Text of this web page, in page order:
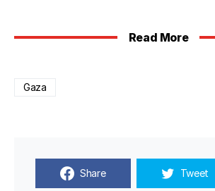
Read More
Gaza
Share Tweet